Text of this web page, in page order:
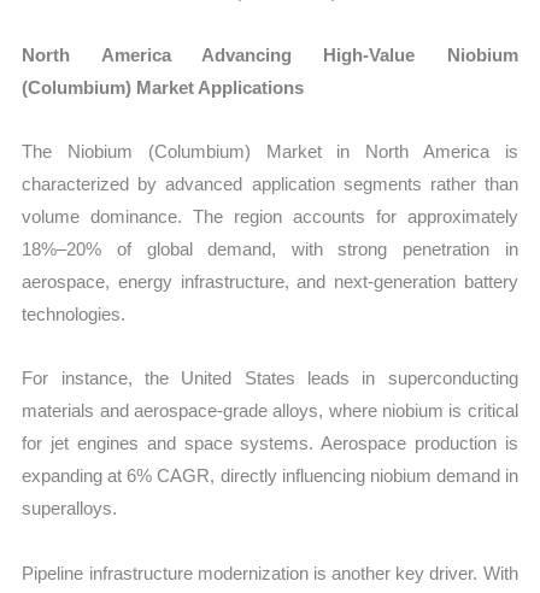
North America Advancing High-Value Niobium
(Columbium) Market Applications
The Niobium (Columbium) Market in North America is
characterized by advanced application segments rather than
volume dominance. The region accounts for approximately
18%–20% of global demand, with strong penetration in
aerospace, energy infrastructure, and next-generation battery
technologies.
For instance, the United States leads in superconducting
materials and aerospace-grade alloys, where niobium is critical
for jet engines and space systems. Aerospace production is
expanding at 6% CAGR, directly influencing niobium demand in
superalloys.
Pipeline infrastructure modernization is another key driver. With